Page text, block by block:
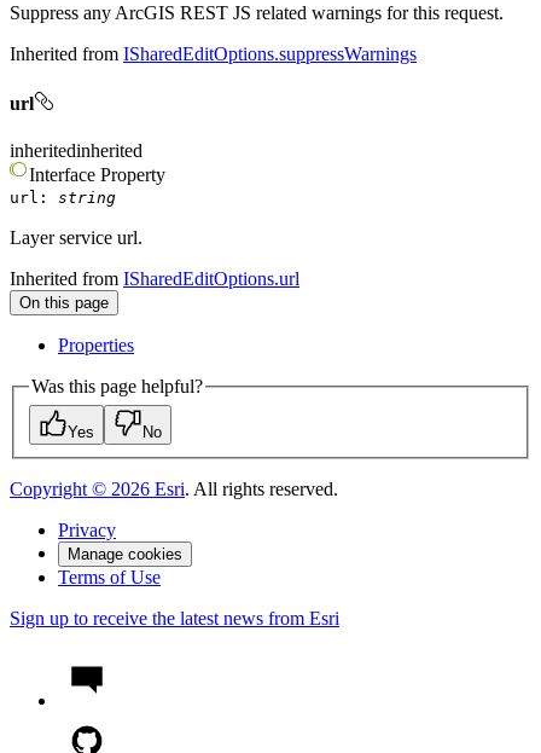
Suppress any ArcGIS REST JS related warnings for this request.
Inherited from ISharedEditOptions.suppressWarnings
url
inheritedinherited
Interface Property
url : string
Layer service url.
Inherited from ISharedEditOptions.url
On this page
Properties
Was this page helpful?
Yes No
Copyright © 2026 Esri. All rights reserved.
Privacy
Manage cookies
Terms of Use
Sign up to receive the latest news from Esri